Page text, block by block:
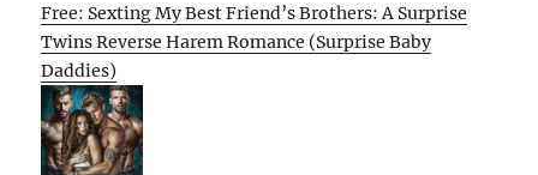
Free: Sexting My Best Friend’s Brothers: A Surprise
Twins Reverse Harem Romance (Surprise Baby
Daddies)